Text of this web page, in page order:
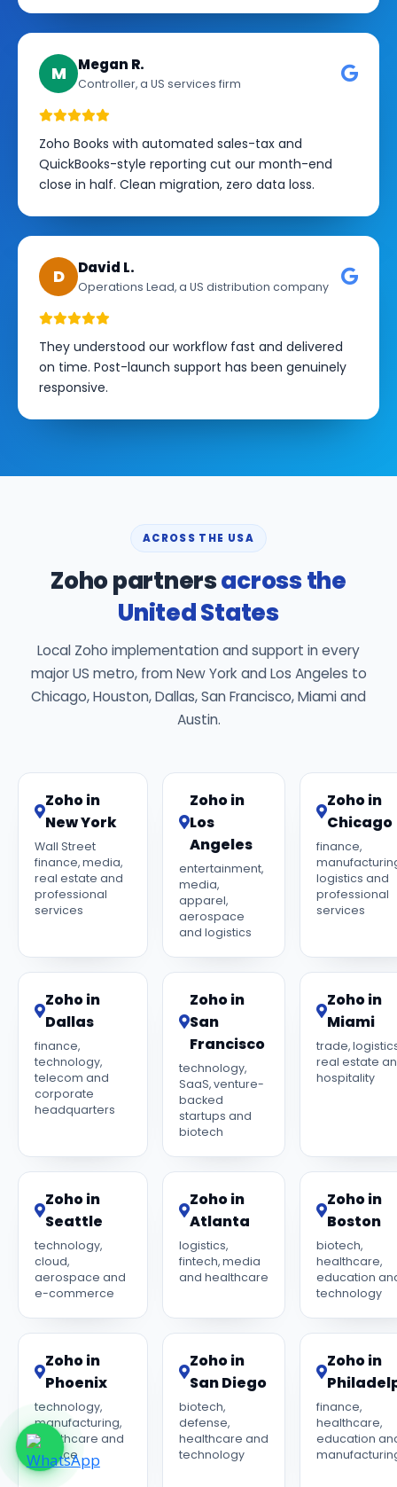
M Megan R.
Controller, a US services firm
Zoho Books with automated sales-tax and
QuickBooks-style reporting cut our month-end
close in half. Clean migration, zero data loss.
D David L.
Operations Lead, a US distribution company
They understood our workflow fast and delivered
on time. Post-launch support has been genuinely
responsive.
ACROSS THE USA
Zoho partnersacross the
United States
Local Zoho implementation and support in every
major US metro, from New York and Los Angeles to
Chicago, Houston, Dallas, San Francisco, Miami and
Austin.
Zoho in
New York
Wall Street
finance, media,
real estate and
professional
services
Zoho in
Los
Angeles
entertainment,
media,
apparel,
aerospace
and logistics
Zoho in
Chicago
finance,
logistics and
professional
services
Zoho in
Dallas
finance,
technology,
telecom and
corporate
headquarters
Zoho in
San
Francisco
technology,
SaaS, venture-
backed
startups and
biotech
Zoho in
Miami
trade,
real estate
hospitality
Zoho in
Seattle
technology,
cloud,
aerospace and
e-commerce
Zoho in
Atlanta
logistics,
fintech, media
and healthcare
Zoho in
Boston
biotech,
healthcare,
education
technology
Zoho in
Phoenix
technology,
manufacturing,
healthcare and
finance
Zoho in
San Diego
biotech,
defense,
healthcare and
technology
Zoho in
finance,
healthcare,
education